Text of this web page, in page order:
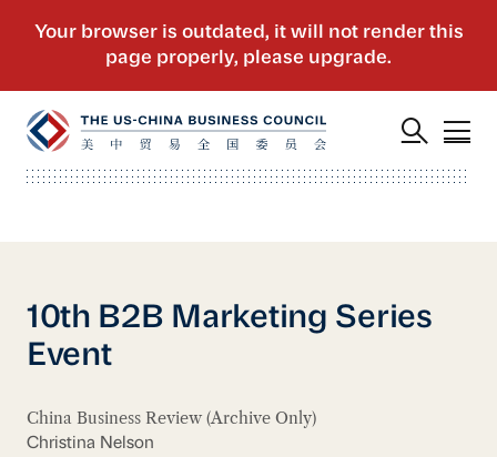
10th B2B Marketing Series
Event
China Business Review (Archive Only)
Christina Nelson